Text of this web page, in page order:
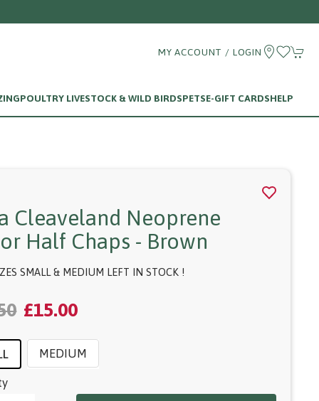
MY ACCOUNT / LOGIN
POULTRY LIVESTOCK & WILD BIRDSPETSE-GIFT CARDSHELP
Cleaveland Neoprene
Half Chaps - Brown
SMALL & MEDIUM LEFT IN STOCK !
£15.00
MEDIUM